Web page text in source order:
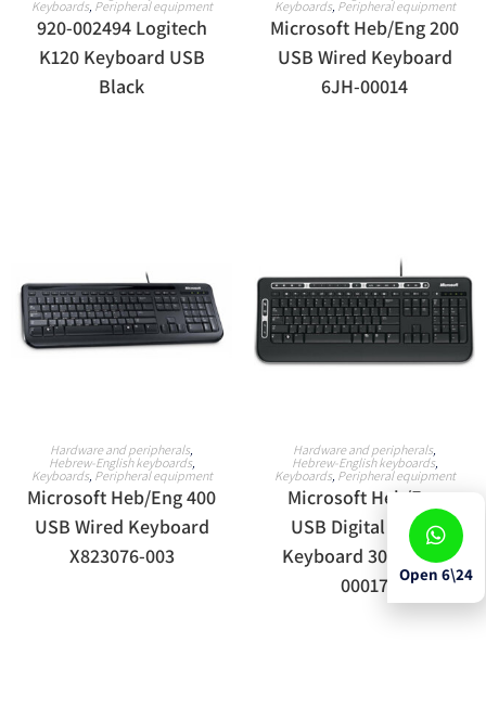
Keyboards, Peripheral equipment
920-002494 Logitech
K120 Keyboard USB
Black
Keyboards, Peripheral equipment
Microsoft Heb/Eng 200
USB Wired Keyboard
6JH-00014
READ MORE
Hardware and peripherals,
Hebrew-English keyboards,
Keyboards, Peripheral equipment
Microsoft Heb/Eng 400
USB Wired Keyboard
X823076-003
READ MORE
Hardware and peripherals,
Hebrew-English keyboards,
Keyboards, Peripheral equipment
Microsoft Heb/Eng
USB Digital Media
Keyboard 3000 J93-
00017 Open 6\24